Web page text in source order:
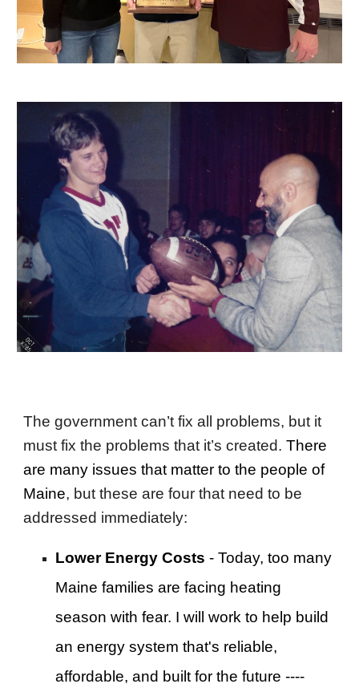
The government can’t fix all problems, but it
must fix the problems that it’s created.There
are many issues that matter to the people of
Maine, but these are four that need to be
addressed immediately:
Lower Energy Costs - Today, too many
Maine families are facing heating
season with fear. I will work to help build
an energy system that's reliable,
affordable, and built for the future ----